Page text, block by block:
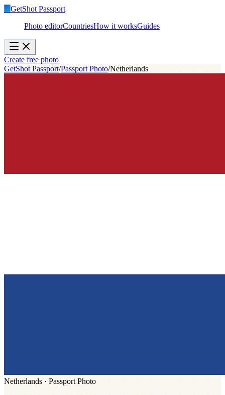
✓GetShot Passport
Photo editorCountriesHow it worksGuides
Create free photo
GetShot Passport/Passport Photo/Netherlands
Netherlands · Passport Photo